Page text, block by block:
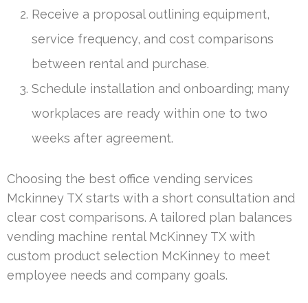
Receive a proposal outlining equipment,
service frequency, and cost comparisons
between rental and purchase.
Schedule installation and onboarding; many
workplaces are ready within one to two
weeks after agreement.
Choosing the best office vending services
Mckinney TX starts with a short consultation and
clear cost comparisons. A tailored plan balances
vending machine rental McKinney TX with
custom product selection McKinney to meet
employee needs and company goals.